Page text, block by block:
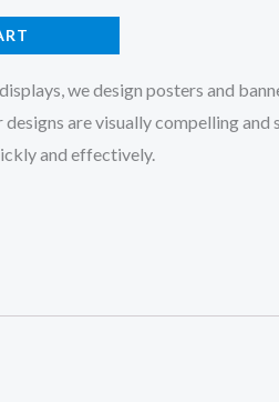
we design posters and
are visually compelling
and effectively.